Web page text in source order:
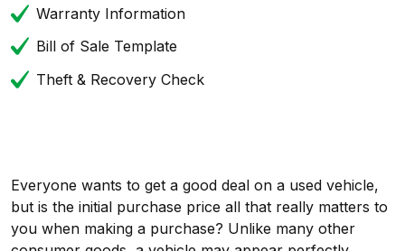
Warranty Information
Bill of Sale Template
Theft & Recovery Check
Everyone wants to get a good deal on a used vehicle,
but is the initial purchase price all that really matters to
you when making a purchase? Unlike many other